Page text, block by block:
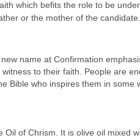
which befits the role to be
or the mother of the candidate.
name at Confirmation
to their faith. People are
Bible who inspires them in some
Oil of Chrism. It is olive oil mixed